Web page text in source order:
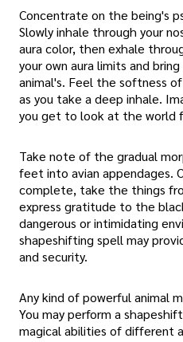
Concentrate on the being's
Slowly inhale through your
aura color, then exhale
your own aura limits and
animal's. Feel the softness
as you take a deep inhale.
you get to look at the world
Take note of the gradual
feet into avian appendages.
complete, take the things
express gratitude to the
dangerous or intimidating
shapeshifting spell may
and security.
Any kind of powerful animal
You may perform a
magical abilities of different